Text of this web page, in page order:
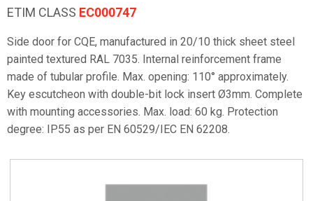
ETIM CLASS EC000747
Side door for CQE, manufactured in 20/10 thick sheet steel
painted textured RAL 7035. Internal reinforcement frame
made of tubular profile. Max. opening: 110° approximately.
Key escutcheon with double-bit lock insert Ø3mm. Complete
with mounting accessories. Max. load: 60 kg. Protection
degree: IP55 as per EN 60529/IEC EN 62208.